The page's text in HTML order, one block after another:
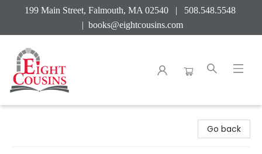
199 Main Street, Falmouth, MA 02540 | 508.548.5548
| books@eightcousins.com
Go back